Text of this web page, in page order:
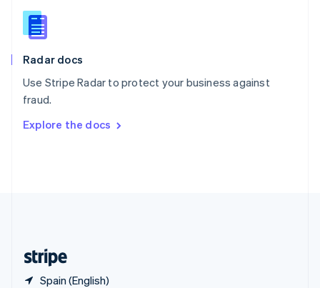
Radar docs
Use Stripe Radar to protect your business against
fraud.
Explore the docs
Spain (English)
English
Slovenia
Spain
Sweden
Svenska
DeutschFrançais Italiano